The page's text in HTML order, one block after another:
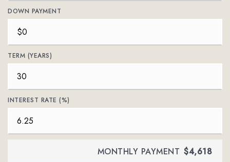
DOWN PAYMENT
TERM (YEARS)
INTEREST RATE (%)
MONTHLY PAYMENT $4,618